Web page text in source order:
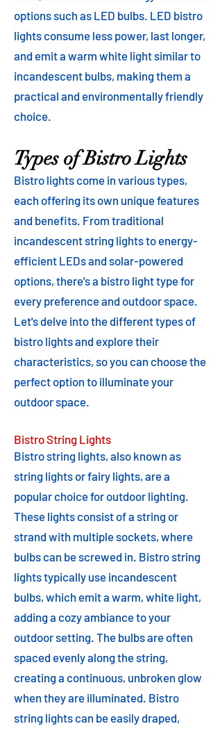
options such as LED bulbs. LED bistro
lights consume less power, last longer,
and emit a warm white light similar to
incandescent bulbs, making them a
practical and environmentally friendly
choice.
Types of Bistro Lights
Bistro lights come in various types,
each offering its own unique features
and benefits. From traditional
incandescent string lights to energy-
efficient LEDs and solar-powered
options, there's a bistro light type for
every preference and outdoor space.
Let's delve into the different types of
bistro lights and explore their
characteristics, so you can choose the
perfect option to illuminate your
outdoor space.
Bistro String Lights
Bistro string lights, also known as
string lights or fairy lights, are a
popular choice for outdoor lighting.
These lights consist of a string or
strand with multiple sockets, where
bulbs can be screwed in. Bistro string
lights typically use incandescent
bulbs, which emit a warm, white light,
adding a cozy ambiance to your
outdoor setting. The bulbs are often
spaced evenly along the string,
creating a continuous, unbroken glow
when they are illuminated. Bistro
string lights can be easily draped,